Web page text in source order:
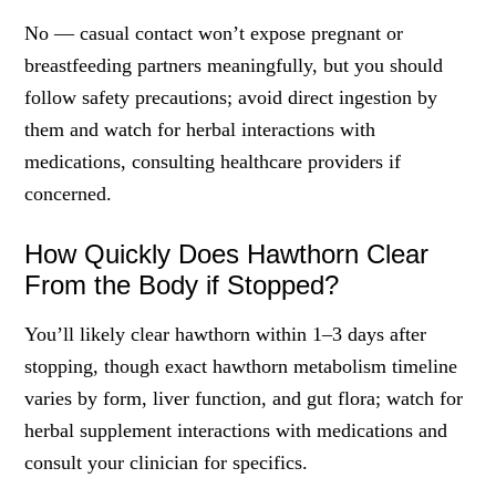
No — casual contact won’t expose pregnant or
breastfeeding partners meaningfully, but you should
follow safety precautions; avoid direct ingestion by
them and watch for herbal interactions with
medications, consulting healthcare providers if
concerned.
How Quickly Does Hawthorn Clear
From the Body if Stopped?
You’ll likely clear hawthorn within 1–3 days after
stopping, though exact hawthorn metabolism timeline
varies by form, liver function, and gut flora; watch for
herbal supplement interactions with medications and
consult your clinician for specifics.